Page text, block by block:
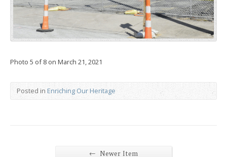
Photo 5 of 8 on March 21, 2021
Posted in Enriching Our Heritage
← Newer Item